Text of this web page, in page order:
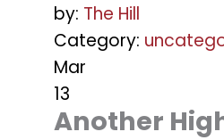
by: The Hill
Category:
Mar
13
Another